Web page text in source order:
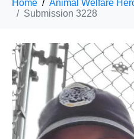
Home
Animal Welfare
Submission 3228